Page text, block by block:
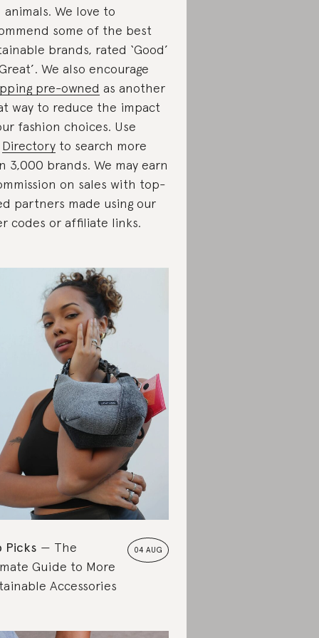
animals. We love to
some of the best
brands, rated ‘Good’
We also encourage
pre-owned as another
way to reduce the impact
fashion choices. Use
Directory to search more
3,000 brands. We may earn
on sales with top-
partners made using our
codes or affiliate links.
04 AUG
Picks
The
Guide to More
Accessories